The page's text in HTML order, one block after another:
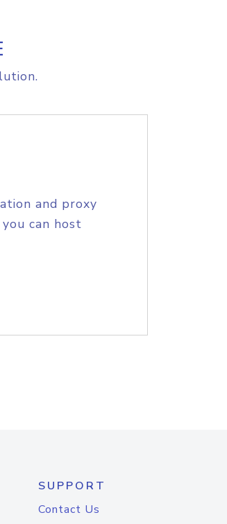
and proxy
can host
SUPPORT
Contact Us